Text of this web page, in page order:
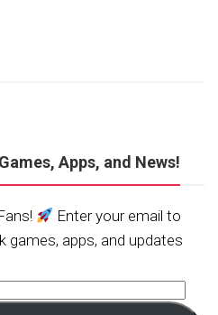
Apps, and News!
Enter your email to
apps, and updates